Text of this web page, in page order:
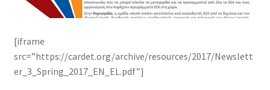
[iframe
src=”https://cardet.org/archive/resources/2017/Newslett
er_3_Spring_2017_EN_EL.pdf”]